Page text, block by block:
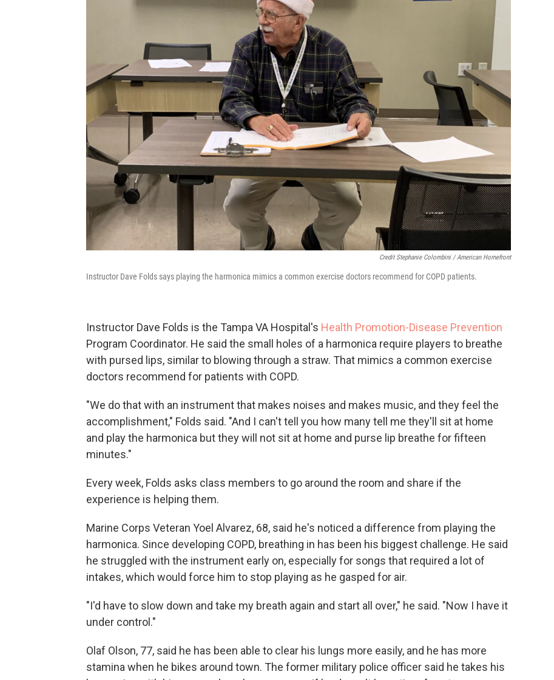
Credit Stephanie Colombini / American Homefront
Instructor Dave Folds says playing the harmonica mimics a common exercise doctors recommend for COPD patients.
Instructor Dave Folds is the Tampa VA Hospital's Health Promotion-Disease Prevention
Program Coordinator. He said the small holes of a harmonica require players to breathe
with pursed lips, similar to blowing through a straw. That mimics a common exercise
doctors recommend for patients with COPD.
"We do that with an instrument that makes noises and makes music, and they feel the
accomplishment," Folds said. "And I can't tell you how many tell me they'll sit at home
and play the harmonica but they will not sit at home and purse lip breathe for fifteen
minutes."
Every week, Folds asks class members to go around the room and share if the
experience is helping them.
Marine Corps Veteran Yoel Alvarez, 68, said he's noticed a difference from playing the
harmonica. Since developing COPD, breathing in has been his biggest challenge. He said
he struggled with the instrument early on, especially for songs that required a lot of
intakes, which would force him to stop playing as he gasped for air.
"I'd have to slow down and take my breath again and start all over," he said. "Now I have it
under control."
Olaf Olson, 77, said he has been able to clear his lungs more easily, and he has more
stamina when he bikes around town. The former military police officer said he takes his